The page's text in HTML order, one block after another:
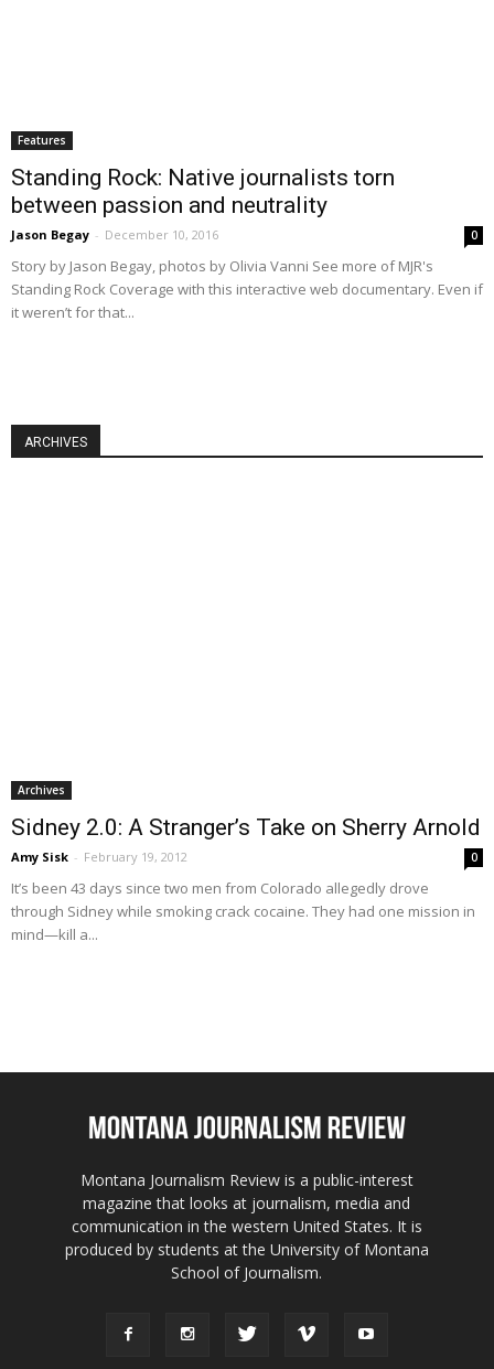
Features
Standing Rock: Native journalists torn
between passion and neutrality
Jason Begay - December 10, 2016 0
Story by Jason Begay, photos by Olivia Vanni See more of MJR's
Standing Rock Coverage with this interactive web documentary. Even if
it weren’t for that...
ARCHIVES
Archives
Sidney 2.0: A Stranger’s Take on Sherry Arnold
Amy Sisk - February 19, 2012 0
It’s been 43 days since two men from Colorado allegedly drove
through Sidney while smoking crack cocaine. They had one mission in
mind—kill a...
Montana Journalism Review is a public-interest
magazine that looks at journalism, media and
communication in the western United States. It is
produced by students at the University of Montana
School of Journalism.